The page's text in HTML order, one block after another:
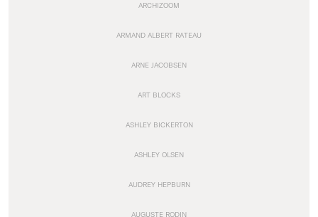
ARCHIZOOM
ARMAND ALBERT RATEAU
ARNE JACOBSEN
ART BLOCKS
ASHLEY BICKERTON
ASHLEY OLSEN
AUDREY HEPBURN
AUGUSTE RODIN